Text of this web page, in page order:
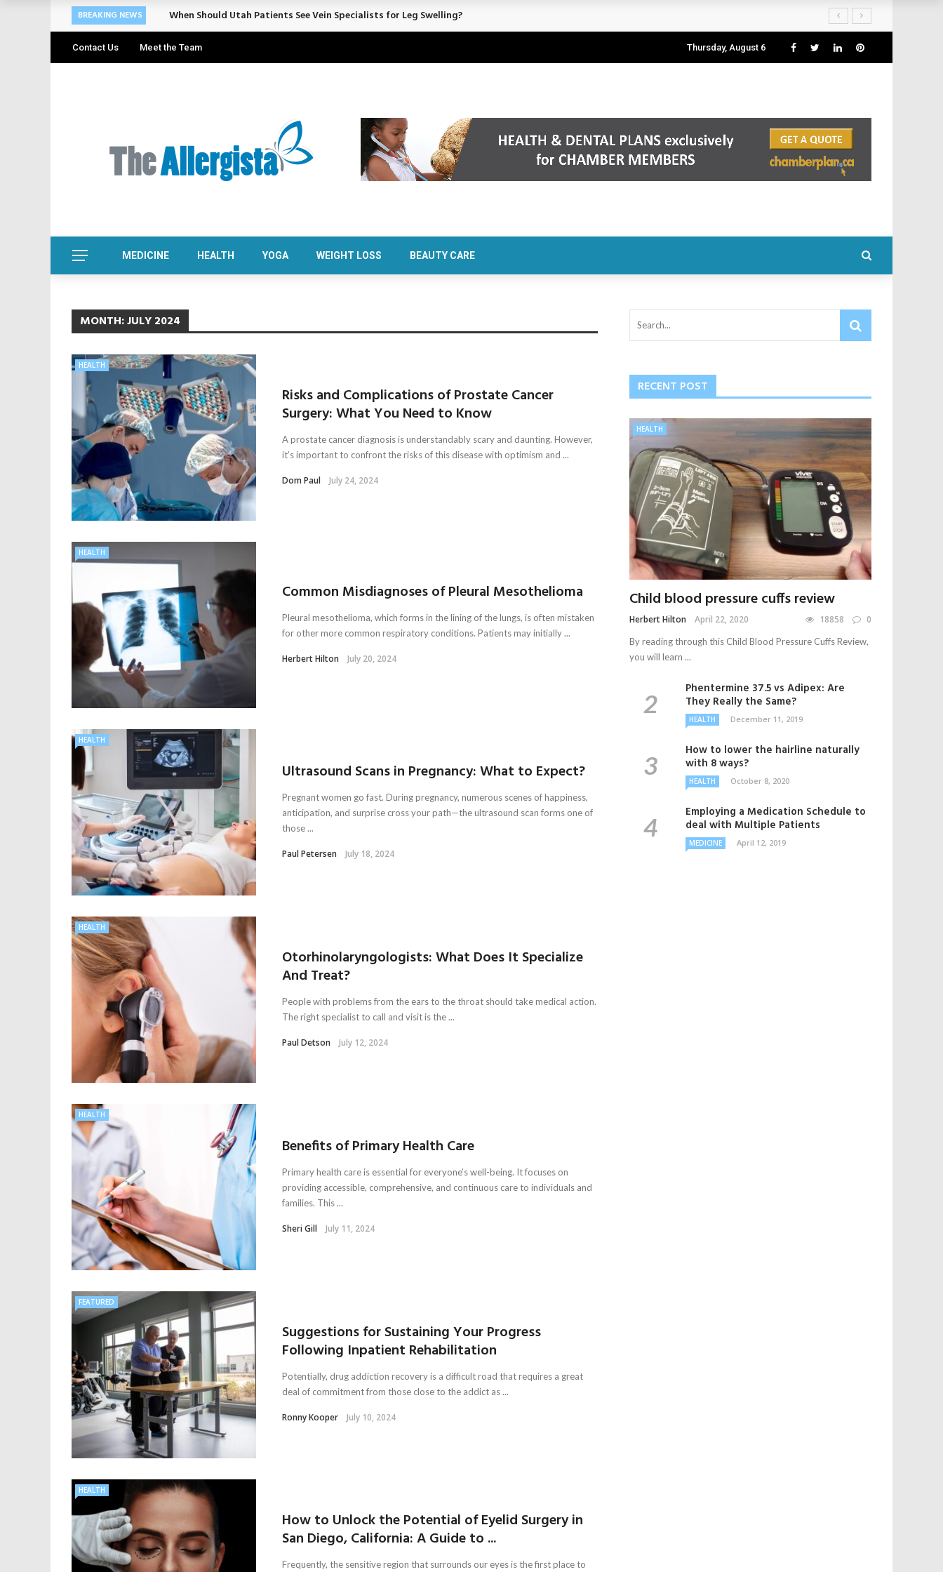
BREAKING NEWS Cosmetic Treatments That Support Confidence Without Major Downtime
Contact Us Meet the Team Thursday, August 6
MEDICINE HEALTH YOGA WEIGHT LOSS BEAUTY CARE
MONTH:JULY 2024
HEALTH
Risks and Complications of Prostate Cancer
Surgery: What You Need to Know
A prostate cancer diagnosis is understandably scary and daunting. However,
it’s important to confront the risks of this disease with optimism and ...
Dom Paul July 24, 2024
HEALTH
Common Misdiagnoses of Pleural Mesothelioma
Pleural mesothelioma, which forms in the lining of the lungs, is often mistaken
for other more common respiratory conditions. Patients may initially ...
Herbert Hilton July 20, 2024
HEALTH
Ultrasound Scans in Pregnancy: What to Expect?
Pregnant women go fast. During pregnancy, numerous scenes of happiness,
anticipation, and surprise cross your path—the ultrasound scan forms one of
those ...
Paul Petersen July 18, 2024
HEALTH
Otorhinolaryngologists: What Does It Specialize
And Treat?
People with problems from the ears to the throat should take medical action.
The right specialist to call and visit is the ...
Paul Detson July 12, 2024
HEALTH
Benefits of Primary Health Care
Primary health care is essential for everyone’s well-being. It focuses on
providing accessible, comprehensive, and continuous care to individuals and
families. This ...
Sheri Gill July 11, 2024
FEATURED
Suggestions for Sustaining Your Progress
Following Inpatient Rehabilitation
Potentially, drug addiction recovery is a difficult road that requires a great
deal of commitment from those close to the addict as ...
Ronny Kooper July 10, 2024
HEALTH
How to Unlock the Potential of Eyelid Surgery in
San Diego, California: A Guide to ...
Frequently, the sensitive region that surrounds our eyes is the first place to
RECENT POST
HEALTH
Child blood pressure cuffs review
Herbert Hilton April 22, 2020 18858 0
By reading through this Child Blood Pressure Cuffs Review,
you will learn ...
Phentermine 37.5 vs Adipex: Are
They Really the Same?
HEALTH December 11, 2019
How to lower the hairline naturally
with 8 ways?
HEALTH October 8, 2020
Employing a Medication Schedule to
deal with Multiple Patients
MEDICINE April 12, 2019